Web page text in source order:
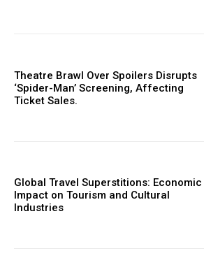
Theatre Brawl Over Spoilers Disrupts
‘Spider-Man’ Screening, Affecting
Ticket Sales.
Global Travel Superstitions: Economic
Impact on Tourism and Cultural
Industries